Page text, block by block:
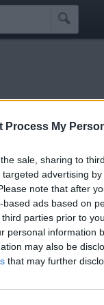
Process My
sale, sharing to
advertising
note that after
ads based on
parties prior to
personal information
may also be
that may further
